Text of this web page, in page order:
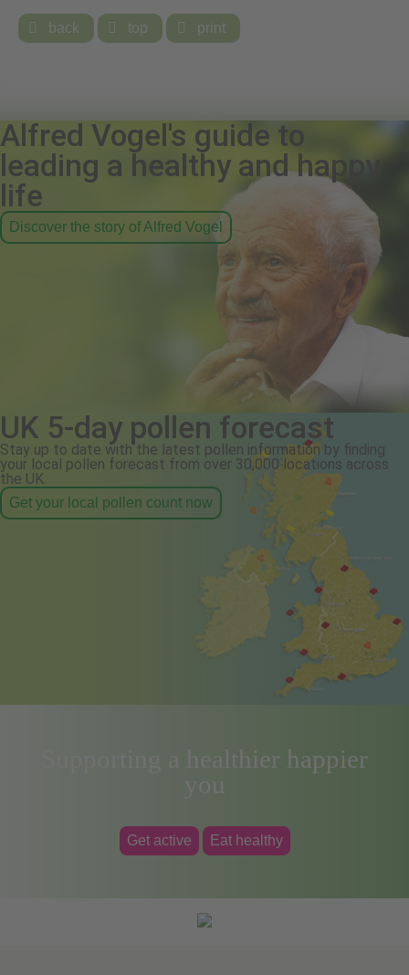
 back  top  print
Alfred Vogel's guide to
leading a healthy and happy
life
Discover the story of Alfred Vogel
UK 5-day pollen forecast
Stay up to date with the latest pollen information by finding
your local pollen forecast from over 30,000 locations across
the UK.
Get your local pollen count now
Supporting a healthier happier
you
Get active Eat healthy